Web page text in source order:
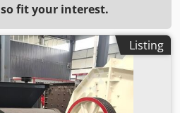
fit your interest.
Listing